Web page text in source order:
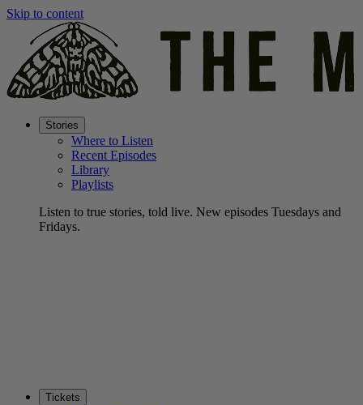
Skip to content
Stories
Where to Listen
Recent Episodes
Library
Playlists
Listen to true stories, told live. New episodes Tuesdays and
Fridays.
Tickets